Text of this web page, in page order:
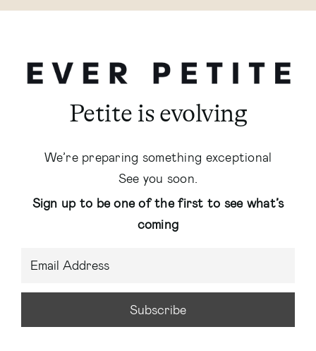
Petite is evolving
We’re preparing something exceptional
See you soon.
Sign up to be one of the first to see what’s
coming